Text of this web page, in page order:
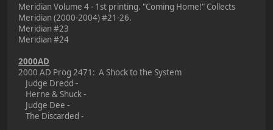
Meridian Volume 4 - 1st printing. "Coming Home!" Collects
Meridian (2000-2004) #21-26.
Meridian #23
Meridian #24
2000AD
2000 AD Prog 2471: A Shock to the System
Judge Dredd -
Herne & Shuck -
Judge Dee -
The Discarded -